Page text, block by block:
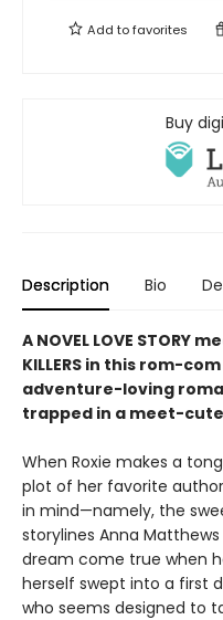
Add tofavorites
Buy
Description Bio
A NOVEL LOVE STORY
KILLERS in this rom-
adventure-loving
trapped in a meet-
When Roxie makes a
plot of her favorite
in mind—namely, the
storylines Anna
dream come true when
herself swept into a first
who seems designed to